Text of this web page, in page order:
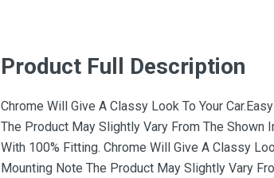
Product Full Description
Chrome Will Give A Classy Look To Your
The Product May Slightly Vary From The
With 100% Fitting. Chrome Will Give A Classy
Mounting Note The Product May Slightly Vary